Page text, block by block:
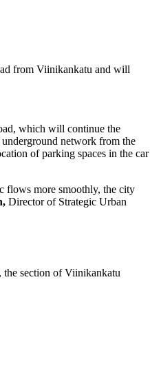
from Viinikankatu and will
which will continue the
network from the
of parking spaces in the car
flows more smoothly, the city
Director of Strategic Urban
the section of Viinikankatu